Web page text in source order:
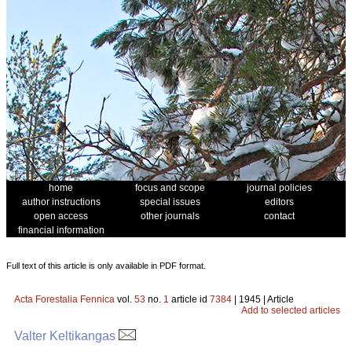
home focus and scope
journal policies
author instructions
special issues
editors
open access
other journals
contact
financial information
Full text of this article is only available in PDF format.
Acta Forestalia Fennica vol. 53 no. 1 article id 7384 | 1945 | Article
Add to selected articles
Valter Keltikangas